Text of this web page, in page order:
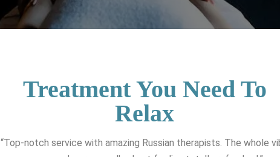
Treatment You Need To
Relax
“Top-notch service with amazing Russian therapists. The whole